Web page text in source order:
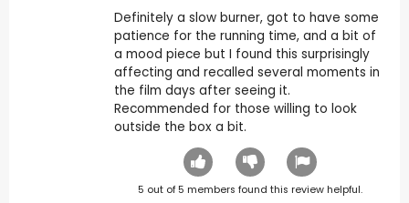
Definitely a slow burner, got to have some
patience for the running time, and a bit of
a mood piece but I found this surprisingly
affecting and recalled several moments in
the film days after seeing it.
Recommended for those willing to look
outside the box a bit.
5 out of 5 members found this review helpful.